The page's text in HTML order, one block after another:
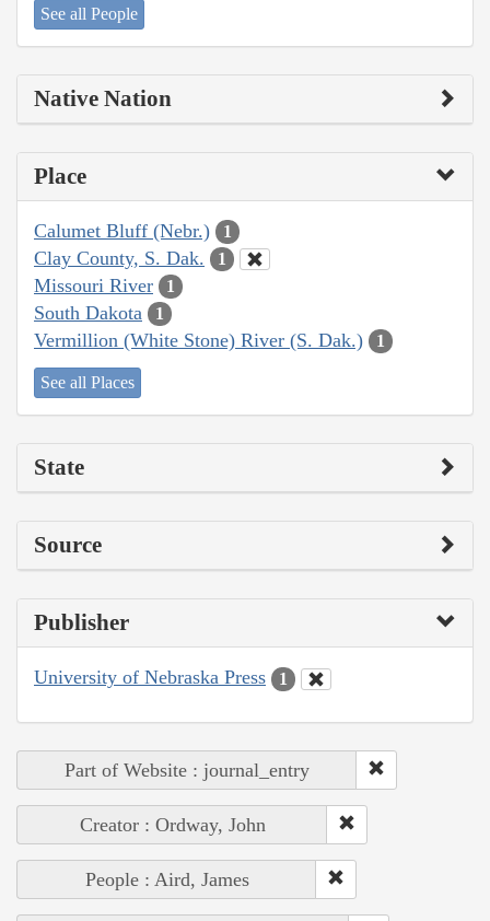
See all People
Native Nation
Place
Calumet Bluff (Nebr.) 1
Clay County, S. Dak. 1
Missouri River 1
South Dakota 1
Vermillion (White Stone) River (S. Dak.) 1
See all Places
State
Source
Publisher
University of Nebraska Press 1
Part of Website : journal_entry
Creator : Ordway, John
People : Aird, James